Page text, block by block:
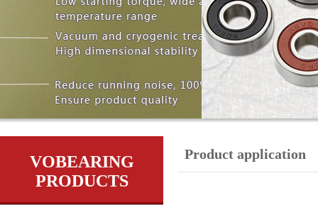
VOBEARING
PRODUCTS
Product application